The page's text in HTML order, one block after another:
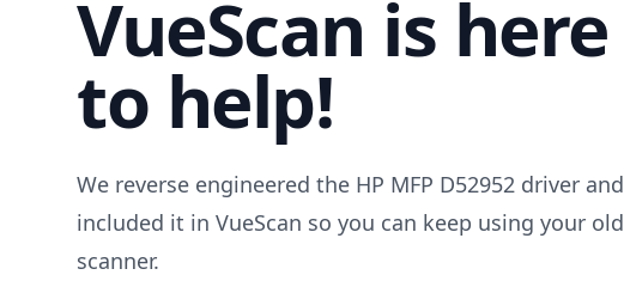
VueScan is here
to help!
We reverse engineered the HP MFP D52952 driver and
included it in VueScan so you can keep using your old
scanner.